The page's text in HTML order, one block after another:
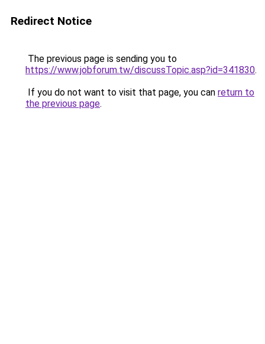
Redirect Notice
The previous page is sending you to
https://www.jobforum.tw/discussTopic.asp?id=341830.
If you do not want to visit that page, you can return to
the previous page.